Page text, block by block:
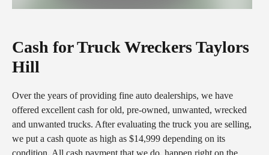
Cash for Truck Wreckers Taylors
Hill
Over the years of providing fine auto dealerships, we have
offered excellent cash for old, pre-owned, unwanted, wrecked
and unwanted trucks. After evaluating the truck you are selling,
we put a cash quote as high as $14,999 depending on its
condition. All cash payment that we do, happen right on the